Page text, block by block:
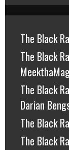
The Black
The Black
The Black
Darian
The Black
The Black